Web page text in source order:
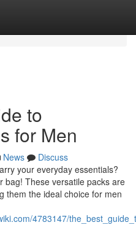
to
for Men
News
Discuss
your everyday essentials?
bag! These versatile packs are
them the ideal choice for men
4783147/